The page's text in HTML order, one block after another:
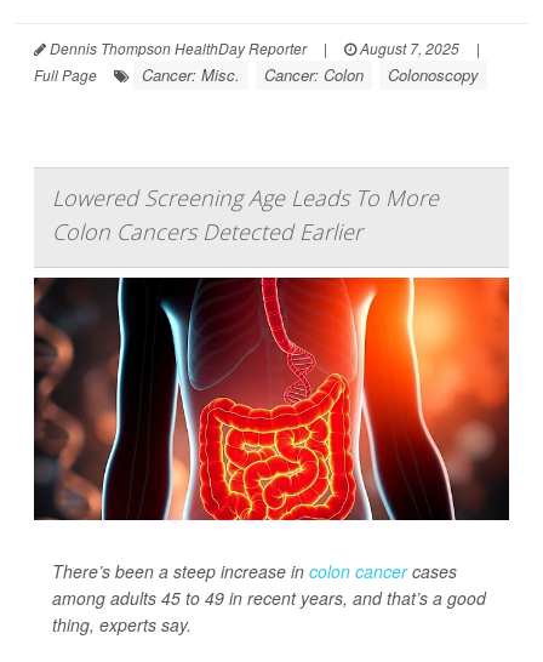
Dennis Thompson HealthDay Reporter | August 7, 2025
|
Full Page
Cancer: Misc. Cancer: Colon Colonoscopy
Lowered Screening Age Leads To More
Colon Cancers Detected Earlier
There’s been a steep increase in colon cancercases
among adults 45 to 49 in recent years, and that’s a good
thing, experts say.